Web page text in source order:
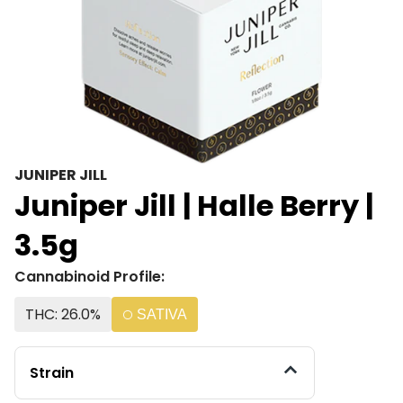
JUNIPER JILL
Juniper Jill | Halle Berry |
3.5g
Cannabinoid Profile:
THC: 26.0%
SATIVA
Strain